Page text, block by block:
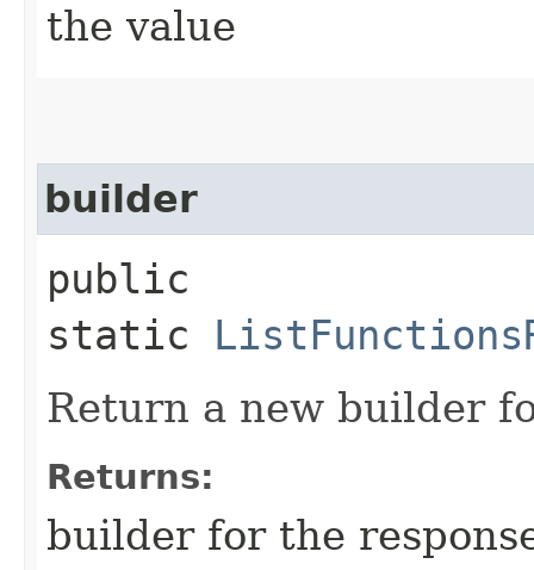
the value
builder
public
static
Return a new builder
Returns:
builder for the